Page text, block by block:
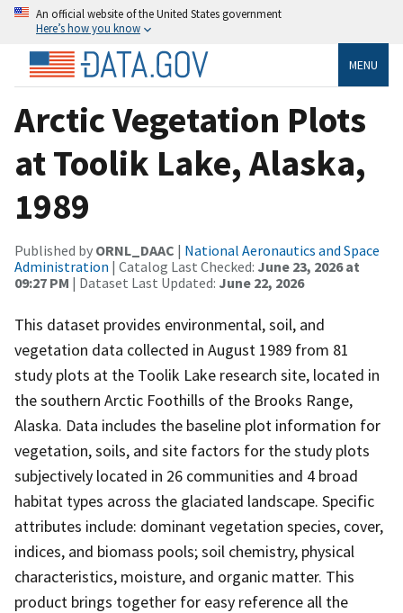
An official website of the United States government
Here’s how you know
MENU
Arctic Vegetation Plots
at Toolik Lake, Alaska,
1989
Published by ORNL_DAAC | National Aeronautics and Space
Administration | Catalog Last Checked: June 23, 2026 at
09:27 PM | Dataset Last Updated: June 22, 2026
This dataset provides environmental, soil, and
vegetation data collected in August 1989 from 81
study plots at the Toolik Lake research site, located in
the southern Arctic Foothills of the Brooks Range,
Alaska. Data includes the baseline plot information for
vegetation, soils, and site factors for the study plots
subjectively located in 26 communities and 4 broad
habitat types across the glaciated landscape. Specific
attributes include: dominant vegetation species, cover,
indices, and biomass pools; soil chemistry, physical
characteristics, moisture, and organic matter. This
product brings together for easy reference all the